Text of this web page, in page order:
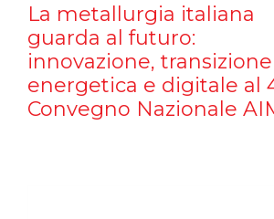
La metallurgia italiana
guarda al futuro:
innovazione, transizione
energetica e digitale al
Convegno Nazionale